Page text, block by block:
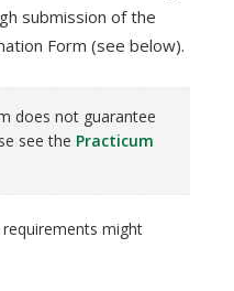
submission of the
Form (see below).
does not guarantee
see the Practicum
might